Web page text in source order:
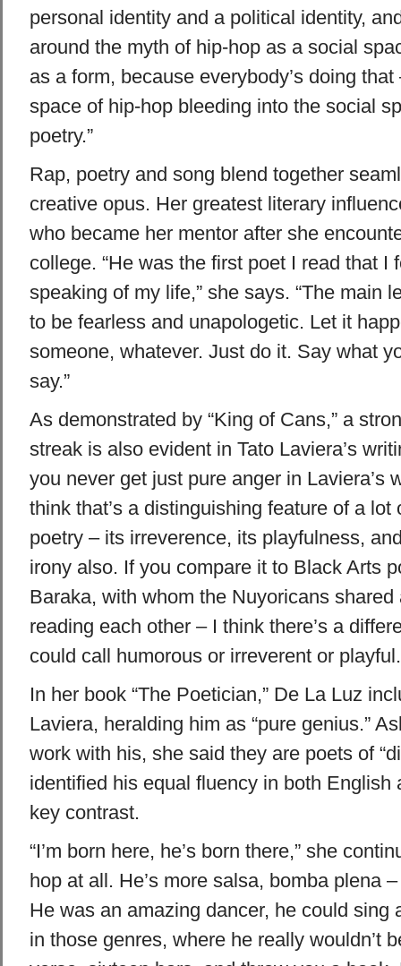
personal identity and a political identity,
around the myth of hip-hop as a social
as a form, because everybody’s doing that
space of hip-hop bleeding into the social
poetry.”
Rap, poetry and song blend together
creative opus. Her greatest literary
who became her mentor after she
college. “He was the first poet I read that I
speaking of my life,” she says. “The main
to be fearless and unapologetic. Let it
someone, whatever. Just do it. Say what
say.”
As demonstrated by “King of Cans,” a
streak is also evident in Tato Laviera’s
you never get just pure anger in Laviera’s
think that’s a distinguishing feature of a lot
poetry – its irreverence, its playfulness,
irony also. If you compare it to Black Arts
Baraka, with whom the Nuyoricans shared
reading each other – I think there’s a
could call humorous or irreverent or
In her book “The Poetician,” De La Luz
Laviera, heralding him as “pure genius.”
work with his, she said they are poets of
identified his equal fluency in both English
key contrast.
“I’m born here, he’s born there,” she
hop at all. He’s more salsa, bomba plena
He was an amazing dancer, he could sing
in those genres, where he really wouldn’t